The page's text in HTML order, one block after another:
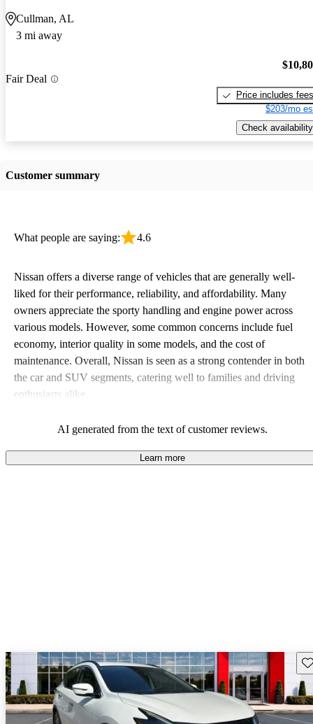
Cullman, AL
3 mi away
Fair Deal
Price includes fees
$203/mo
Check availability
Customer summary
What people are saying: 4.6
Nissan offers a diverse range of vehicles that are generally well-
liked for their performance, reliability, and affordability. Many
owners appreciate the sporty handling and engine power across
various models. However, some common concerns include fuel
economy, interior quality in some models, and the cost of
maintenance. Overall, Nissan is seen as a strong contender in both
the car and SUV segments, catering well to families and driving
enthusiasts alike.
AI generated from the text of customer reviews.
Learn more